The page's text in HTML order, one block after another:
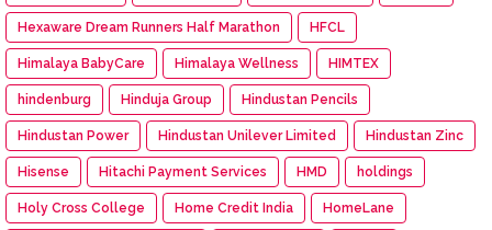
Hexaware Dream Runners Half Marathon HFCL
Himalaya BabyCare Himalaya Wellness HIMTEX
hindenburg Hinduja Group Hindustan Pencils
Hindustan Power Hindustan Unilever Limited Hindustan Zinc
Hisense Hitachi Payment Services HMD holdings
Holy Cross College Home Credit India HomeLane